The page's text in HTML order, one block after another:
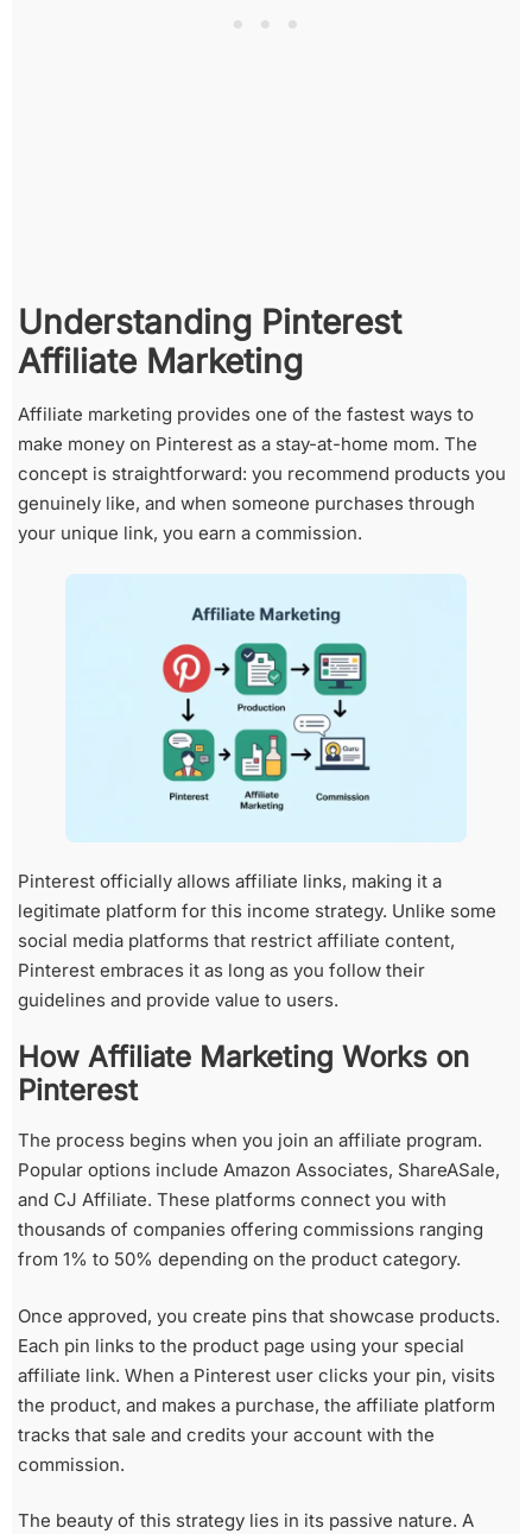
Understanding Pinterest
Affiliate Marketing
Affiliate marketing provides one of the fastest ways to
make money on Pinterest as a stay-at-home mom. The
concept is straightforward: you recommend products you
genuinely like, and when someone purchases through
your unique link, you earn a commission.
Pinterest officially allows affiliate links, making it a
legitimate platform for this income strategy. Unlike some
social media platforms that restrict affiliate content,
Pinterest embraces it as long as you follow their
guidelines and provide value to users.
How Affiliate Marketing Works on
Pinterest
The process begins when you join an affiliate program.
Popular options include Amazon Associates, ShareASale,
and CJ Affiliate. These platforms connect you with
thousands of companies offering commissions ranging
from 1% to 50% depending on the product category.
Once approved, you create pins that showcase products.
Each pin links to the product page using your special
affiliate link. When a Pinterest user clicks your pin, visits
the product, and makes a purchase, the affiliate platform
tracks that sale and credits your account with the
commission.
The beauty of this strategy lies in its passive nature. A